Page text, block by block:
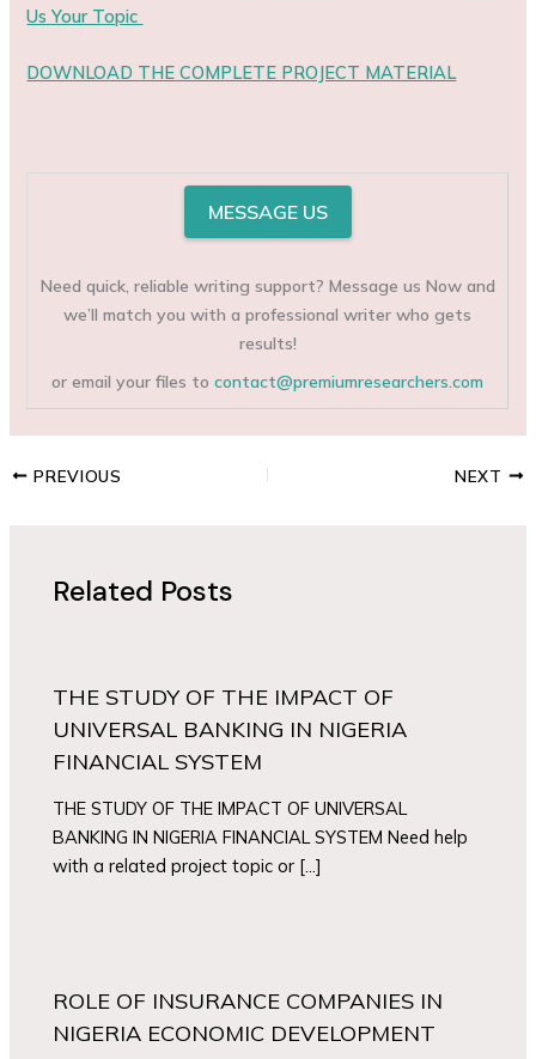
Us Your Topic
DOWNLOAD THE COMPLETE PROJECT MATERIAL
MESSAGE US
Need quick, reliable writing support? Message us Now and
we’ll match you with a professional writer who gets
results!
or email your files tocontact@premiumresearchers.com
PREVIOUS NEXT
Related Posts
THE STUDY OF THE IMPACT OF
UNIVERSAL BANKING IN NIGERIA
FINANCIAL SYSTEM
THE STUDY OF THE IMPACT OF UNIVERSAL
BANKING IN NIGERIA FINANCIAL SYSTEM Need help
with a related project topic or […]
ROLE OF INSURANCE COMPANIES IN
NIGERIA ECONOMIC DEVELOPMENT